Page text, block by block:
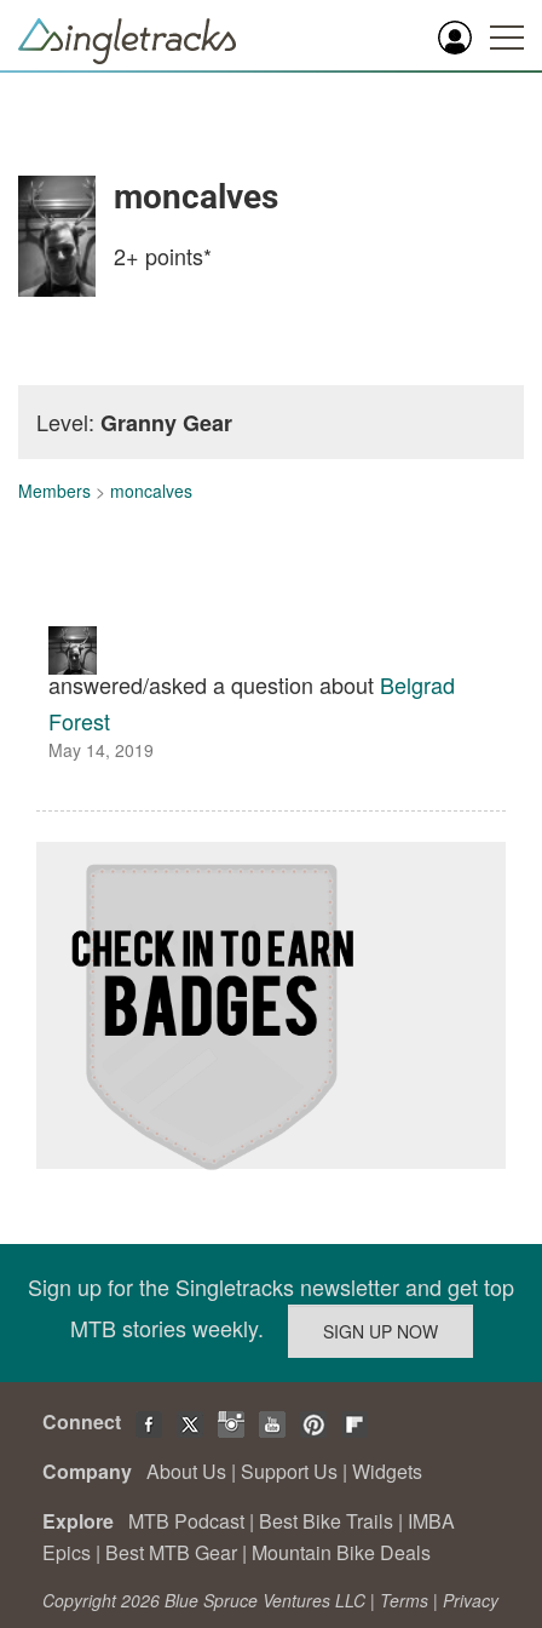
moncalves
2+ points*
Level: Granny Gear
Members > moncalves
answered/asked a question about Belgrad
Forest
May 14, 2019
Sign up for the Singletracks newsletter and get top
MTB stories weekly.
Connect
Company About Us | Support Us | Widgets
Explore MTB Podcast | Best Bike Trails | IMBA
Epics | Best MTB Gear | Mountain Bike Deals
Copyright 2026 Blue Spruce Ventures LLC | Terms | Privacy